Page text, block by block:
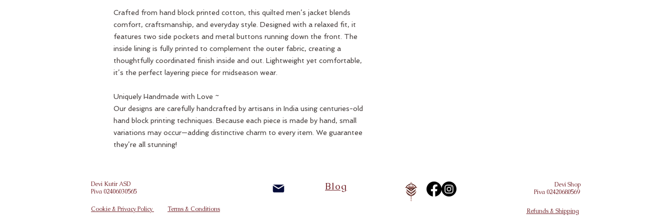
Crafted from hand block printed cotton, this quilted men’s jacket blends
comfort, craftsmanship, and everyday style. Designed with a relaxed fit, it
features two side pockets and metal buttons running down the front. The
inside lining is fully printed to complement the outer fabric, creating a
thoughtfully coordinated finish inside and out. Lightweight yet comfortable,
it’s the perfect layering piece for midseason wear.
Uniquely Handmade with Love ~
Our designs are carefully handcrafted by artisans in India using centuries-old
hand block printing techniques. Because each piece is made by hand, small
variations may occur—adding distinctive charm to every item. We guarantee
they’re all stunning!
Devi Kutir ASD
Piva 02406030565
Cookie & Privacy Policy Terms & Conditions
Blog
Devi Shop
Piva 02420680569
Refunds & Shipping